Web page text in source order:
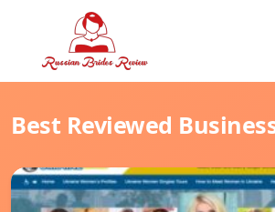
Best Reviewed